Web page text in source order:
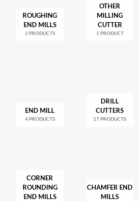
ROUGHING
END MILLS
2 PRODUCTS
OTHER
MILLING
CUTTER
1 PRODUCT
END MILL
4 PRODUCTS
DRILL
CUTTERS
17 PRODUCTS
CORNER
ROUNDING
END MILLS
CHAMFER END
MILLS